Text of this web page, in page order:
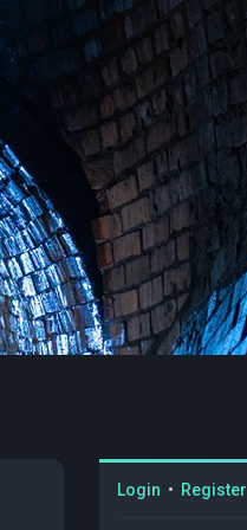
Login • Register